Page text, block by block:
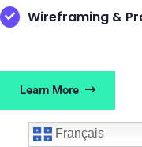
Wireframing &
Learn More
Français